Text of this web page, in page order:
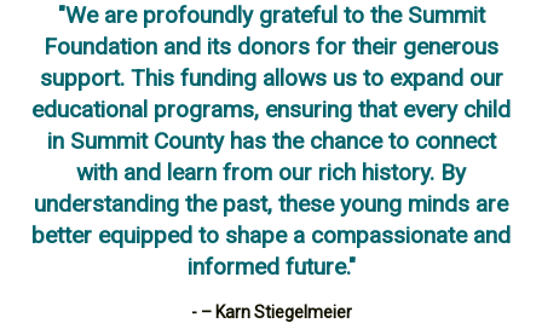
"We are profoundly grateful to the Summit
Foundation and its donors for their generous
support. This funding allows us to expand our
educational programs, ensuring that every child
in Summit County has the chance to connect
with and learn from our rich history. By
understanding the past, these young minds are
better equipped to shape a compassionate and
informed future."
- – Karn Stiegelmeier